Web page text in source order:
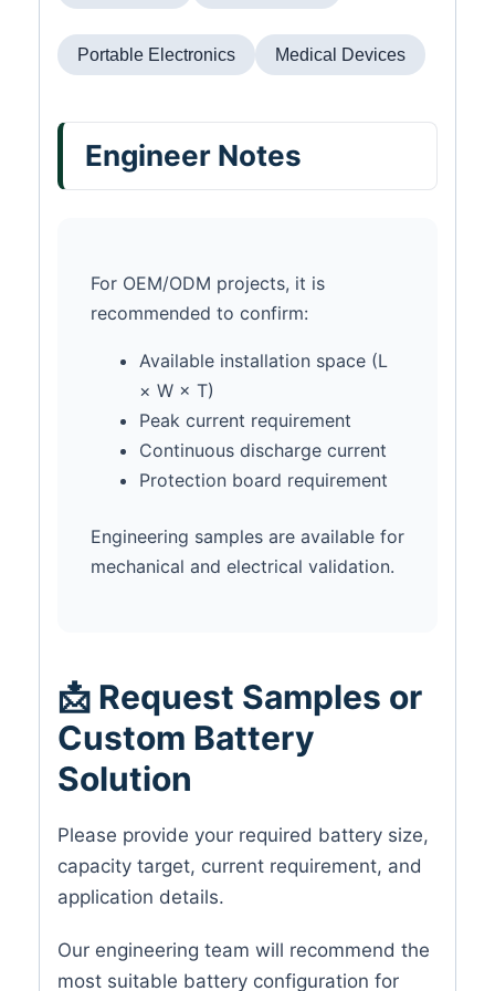
Portable Electronics Medical Devices
Engineer Notes
For OEM/ODM projects, it is
recommended to confirm:
Available installation space (L
× W × T)
Peak current requirement
Continuous discharge current
Protection board requirement
Engineering samples are available for
mechanical and electrical validation.
📩 Request Samples or
Custom Battery
Solution
Please provide your required battery size,
capacity target, current requirement, and
application details.
Our engineering team will recommend the
most suitable battery configuration for